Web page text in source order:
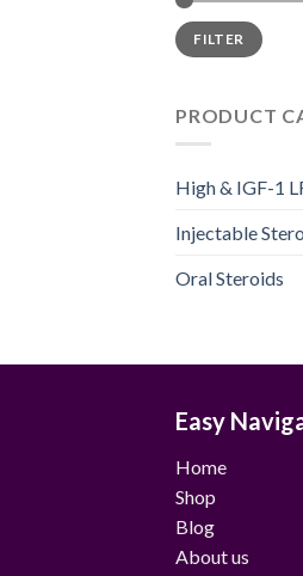
Min
price
Max
priceFILTER
PRODUCT
High & IGF-1
Injectable
Oral Steroids
Easy
Home
Shop
Blog
About us